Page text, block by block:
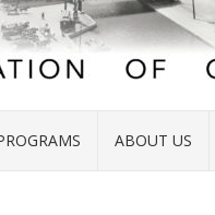
ABOUT US